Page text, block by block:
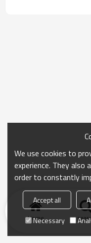
Home
We use cookies to
experience. They also
order to constantly
Accept all
Necessary